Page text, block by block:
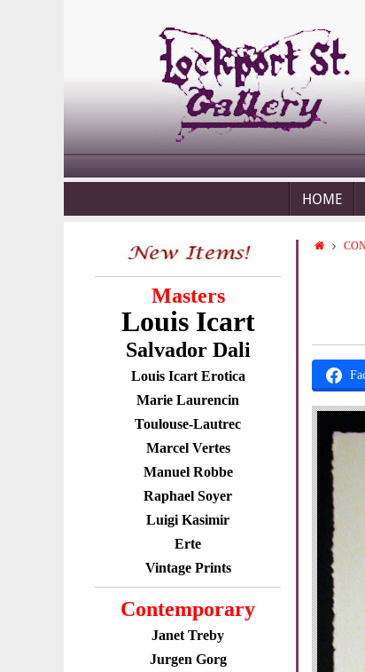
HOME
Masters
Louis Icart
Salvador Dali
Louis Icart Erotica
Marie Laurencin
Toulouse-Lautrec
Marcel Vertes
Manuel Robbe
Raphael Soyer
Luigi Kasimir
Erte
Vintage Prints
Contemporary
Janet Treby
Jurgen Gorg